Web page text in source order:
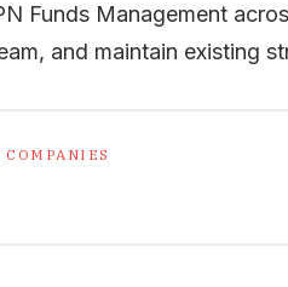
Funds Management
and maintain existing